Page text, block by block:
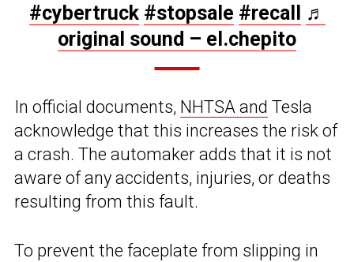
#cybertruck #stopsale #recall
♬
original sound – el.chepito
In official documents, NHTSA and Tesla
acknowledge that this increases the risk of
a crash. The automaker adds that it is not
aware of any accidents, injuries, or deaths
resulting from this fault.
To prevent the faceplate from slipping in